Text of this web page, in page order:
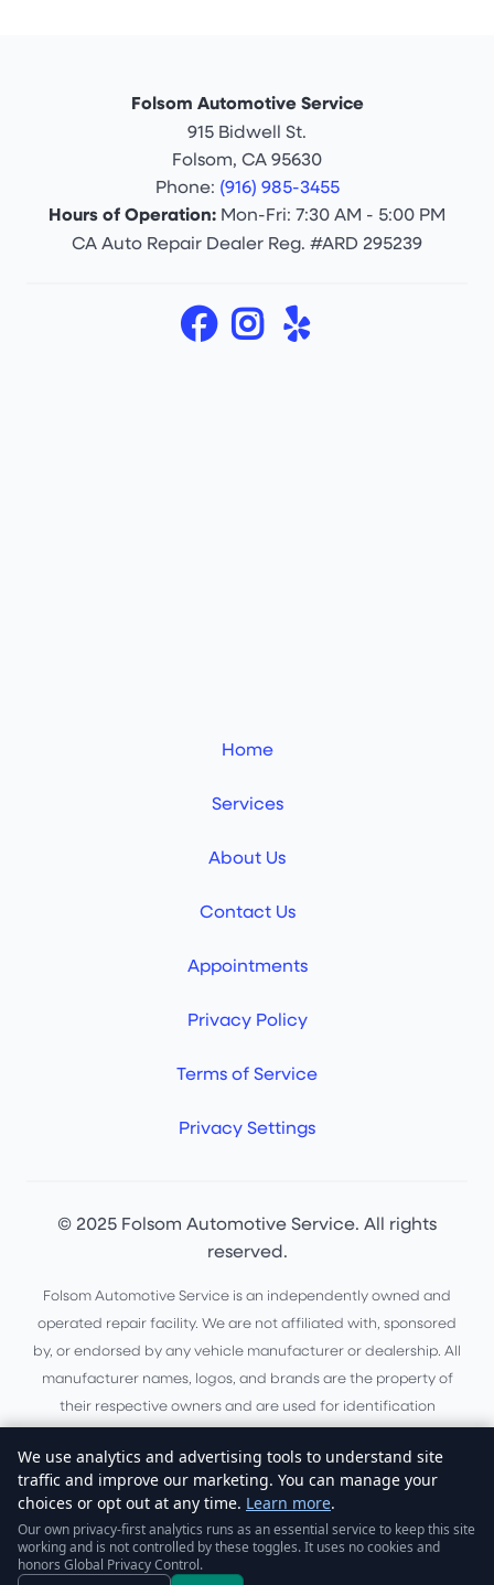
Folsom Automotive Service
915 Bidwell St.
Folsom, CA 95630
Phone: (916) 985-3455
Hours of Operation: Mon-Fri: 7:30 AM - 5:00 PM
CA Auto Repair Dealer Reg. #ARD 295239
Home
Services
About Us
Contact Us
Appointments
Privacy Policy
Terms of Service
Privacy Settings
© 2025 Folsom Automotive Service. All rights
reserved.
Folsom Automotive Service is an independently owned and
operated repair facility. We are not affiliated with, sponsored
by, or endorsed by any vehicle manufacturer or dealership. All
manufacturer names, logos, and brands are the property of
their respective owners and are used for identification
purposes only.
Do Not Sell or Share My Personal Information
Website by Boas Digital Solutions
We use analytics and advertising tools to understand site
traffic and improve our marketing. You can manage your
choices or opt out at any time. Learn more.
Our own privacy-first analytics runs as an essential service to keep this site
working and is not controlled by these toggles. It uses no cookies and
honors Global Privacy Control.